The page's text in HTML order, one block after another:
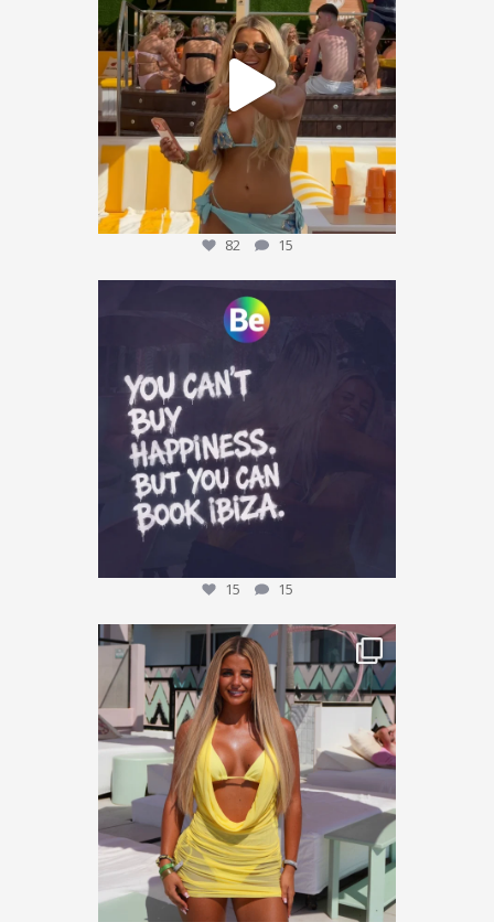
82 15
Who agrees? 👀
15
15 15
This could be YOU… 🌴✨
We’re giving one...
33 11